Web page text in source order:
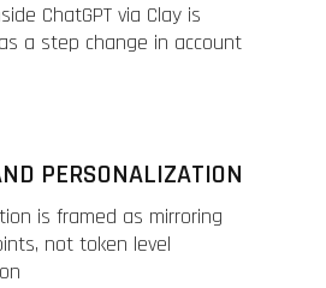
ChatGPT via Clay is
a step change in account
PERSONALIZATION
is framed as mirroring
not token level